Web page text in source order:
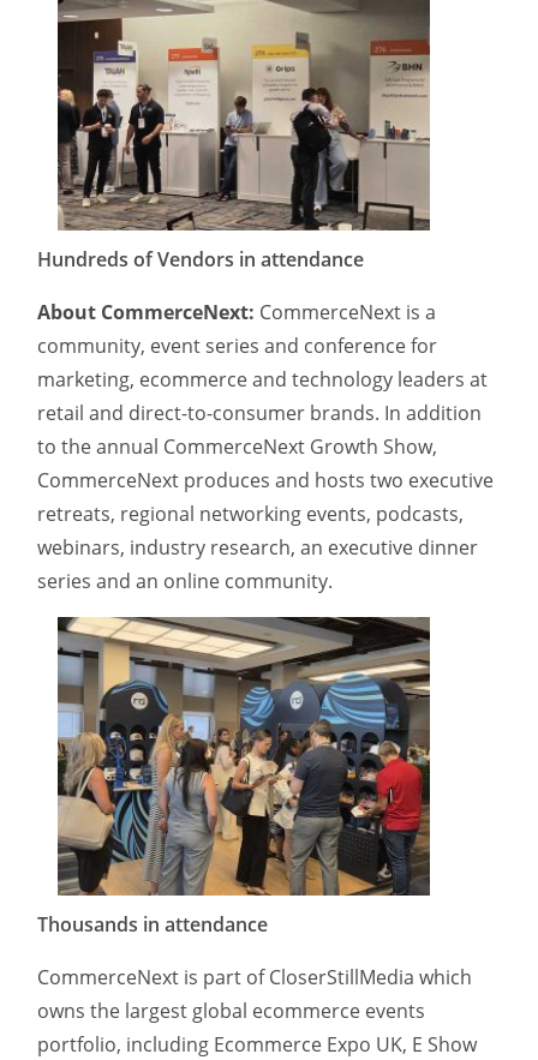
Hundreds of Vendors in attendance
About CommerceNext: CommerceNext is a
community, event series and conference for
marketing, ecommerce and technology leaders at
retail and direct-to-consumer brands. In addition
to the annual CommerceNext Growth Show,
CommerceNext produces and hosts two executive
retreats, regional networking events, podcasts,
webinars, industry research, an executive dinner
series and an online community.
Thousands in attendance
CommerceNext is part of CloserStillMedia which
owns the largest global ecommerce events
portfolio, including Ecommerce Expo UK, E Show